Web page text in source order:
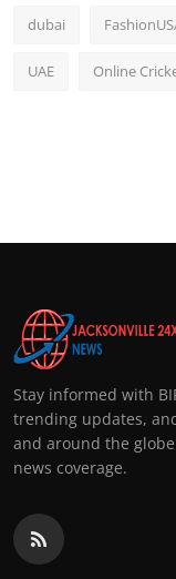
dubai
UAE Online
Stay informed with
trending updates,
and around the
news coverage.